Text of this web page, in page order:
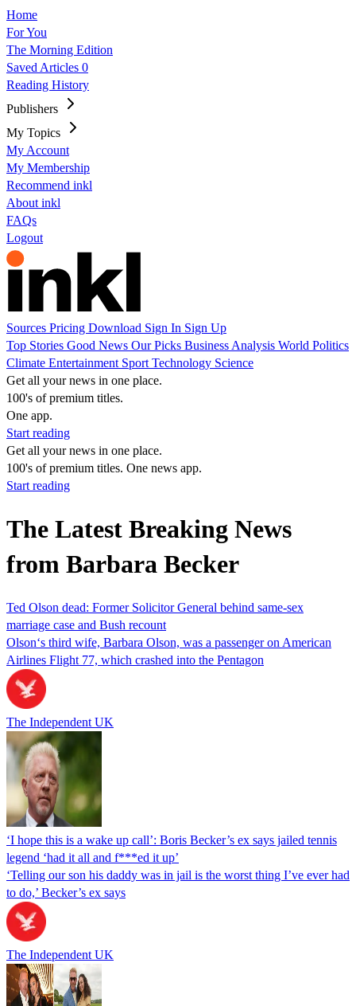
Home
For You
The Morning Edition
Saved Articles 0
Reading History
Publishers
My Topics
My Account
My Membership
Recommend inkl
About inkl
FAQs
Logout
Sources Pricing Download Sign In Sign Up
Top Stories Good News Our Picks Business Analysis World Politics
Climate Entertainment Sport Technology Science
Get all your news in one place.
100's of premium titles.
One app.
Start reading
Get all your news in one place.
100's of premium titles. One news app.
Start reading
The Latest Breaking News
from Barbara Becker
Ted Olson dead: Former Solicitor General behind same-sex
marriage case and Bush recount
Olson‘s third wife, Barbara Olson, was a passenger on American
Airlines Flight 77, which crashed into the Pentagon
The Independent UK
‘I hope this is a wake up call’: Boris Becker’s ex says jailed tennis
legend ‘had it all and f***ed it up’
‘Telling our son his daddy was in jail is the worst thing I’ve ever had
to do,’ Becker’s ex says
The Independent UK